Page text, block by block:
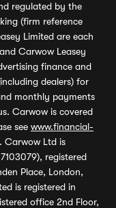
regulated by the
(firm reference
Limited are each
Carwow Leasey
finance and
dealers) for
monthly payments
Carwow is covered
see www.financial-
Carwow Ltd is
registered
Place, London,
is registered in
office 2nd Floor,